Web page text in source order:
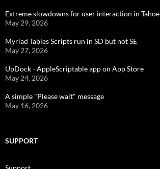
Extreme slowdowns for user interaction in Tahoe
May 29, 2026
Myriad Tables Scripts run in SD but not SE
May 27, 2026
UpDock - AppleScriptable app on App Store
May 24, 2026
A simple "Please wait" message
May 16, 2026
SUPPORT